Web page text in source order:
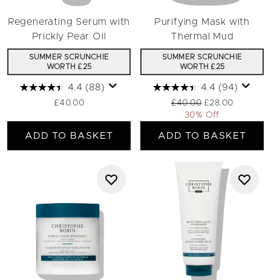
Regenerating Serum with
Prickly Pear Oil
SUMMER SCRUNCHIE
WORTH £25
4.4 (88)
£40.00
ADD TO BASKET
Purifying Mask with
Thermal Mud
SUMMER SCRUNCHIE
WORTH £25
4.4 (94)
Recommended Retail
£40.00 Current price:
£28.00
30% Off
ADD TO BASKET